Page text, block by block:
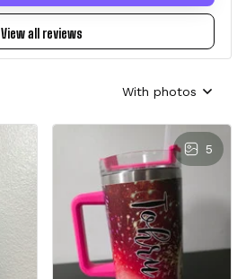
View all reviews
With photos
5